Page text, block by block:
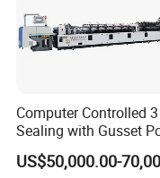
FAQ
we are factory
for many years
Computer Controlled
Sealing with Gusset
Double Unwinding Flat
Bottom Zipper Plastic
US$50,000.00-